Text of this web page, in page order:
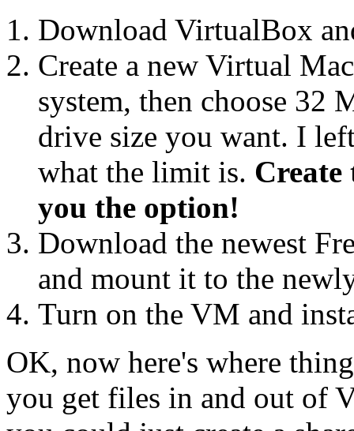
Download VirtualBox
Create a new Virtual
system, then choose 32
drive size you want. I
what the limit is. Create
you the option!
Download the newest
and mount it to the
Turn on the VM and
OK, now here's where
you get files in and out of